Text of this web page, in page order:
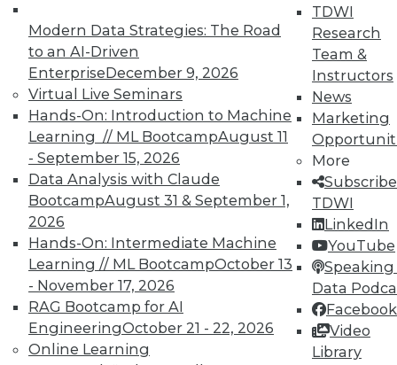
Modern Data Strategies: The Road
to an AI-Driven
EnterpriseDecember 9, 2026
Virtual Live Seminars
Hands-On: Introduction to Machine
Learning // ML BootcampAugust 11
- September 15, 2026
Data Analysis with Claude
BootcampAugust 31 & September 1,
2026
Hands-On: Intermediate Machine
Learning // ML BootcampOctober 13
- November 17, 2026
RAG Bootcamp for AI
EngineeringOctober 21 - 22, 2026
Online Learning
TDWI
Research
Team &
Instructors
News
Marketing
More
TDWI
LinkedIn
YouTube
Speaking
Data
Facebook
Video
Library
LinkedIn
Facebook
YouTube
Instagram
Podcast
Subscribe to TDWI
TDWI
About TDWI
Events
Press Center
Media Center
TDWI Europe
Engage
Become a Member
Become an Instructor
Vendor News
Marketing Opportunities
AI 101 Blog
Data 101 Blog